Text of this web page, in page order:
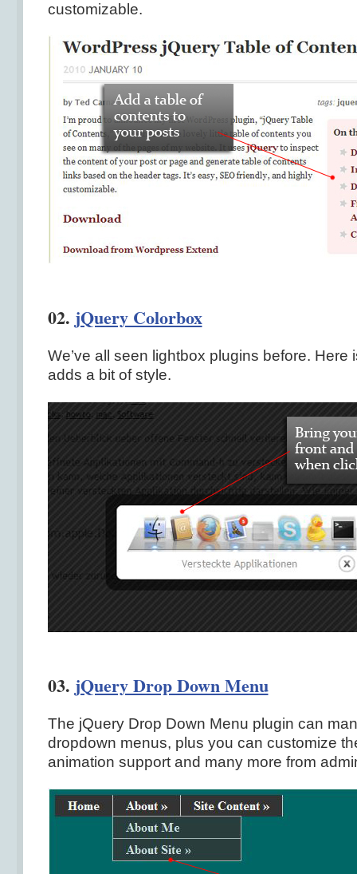
customizable.
02. jQuery Colorbox
We’ve all seen lightbox plugins before. Here
adds a bit of style.
03. jQuery Drop Down Menu
The jQuery Drop Down Menu plugin can
dropdown menus, plus you can customize
animation support and many more from